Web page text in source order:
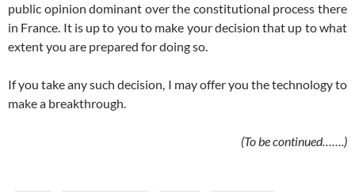
public opinion dominant over the constitutional process there
in France. It is up to you to make your decision that up to what
extent you are prepared for doing so.
If you take any such decision, I may offer you the technology to
make a breakthrough.
(To be continued…….)